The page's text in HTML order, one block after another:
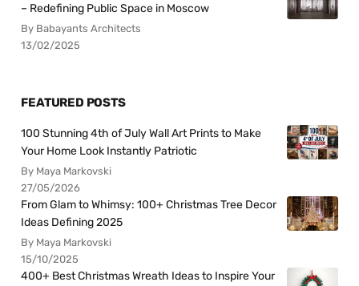
– Redefining Public Space in Moscow
By Babayants Architects
13/02/2025
FEATURED POSTS
100 Stunning 4th of July Wall Art Prints to Make
Your Home Look Instantly Patriotic
By Maya Markovski
27/05/2026
From Glam to Whimsy: 100+ Christmas Tree Decor
Ideas Defining 2025
By Maya Markovski
15/10/2025
400+ Best Christmas Wreath Ideas to Inspire Your